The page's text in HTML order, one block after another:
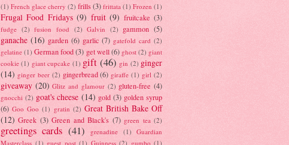
(1) French glace cherry (2) frills(3) frittata (1) Frozen (1)
Frugal Food Fridays (9) fruit (9) fruitcake (3)
fudge (2) fusion food (2) Galvin (2) gammon (5)
ganache (16) garden (6) garlic (7) gatefold card (2)
gelatine (1) German food (3) get well (6) ghost (2) giant
cookie (1) giant cupcake (1) gift (46) gin (2) ginger
(14) ginger beer (2) gingerbread (6) giraffe (1) girl (2)
giveaway (20) Glitz and glamour (2) gluten-free (4)
gnocchi (2) goat's cheese (14) gold (3) golden syrup
(6) Goo Goo (1) gratin (2) Great British Bake Off
(12) Greek (3) Green and Black's (7) green tea (2)
greetings cards (41) grenadine (1)
Guardian
Masterclass (1) guest post (1) Guinness (2) gumbo (1)